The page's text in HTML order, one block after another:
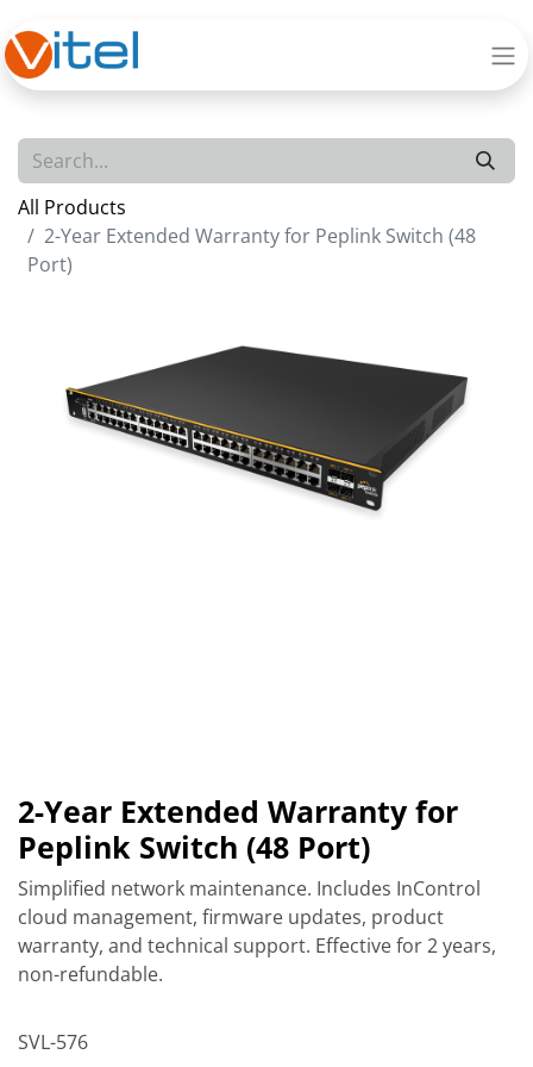
All Products
2-Year Extended Warranty for Peplink Switch (48
Port)
2-Year Extended Warranty for
Peplink Switch (48 Port)
Simplified network maintenance. Includes InControl
cloud management, firmware updates, product
warranty, and technical support. Effective for 2 years,
non-refundable.
SVL-576